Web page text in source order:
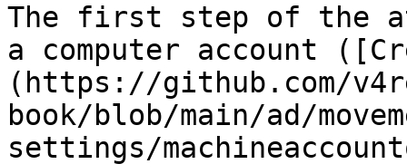
The first step of the
a computer account
(https://github.com/
book/blob/main/ad/
settings/